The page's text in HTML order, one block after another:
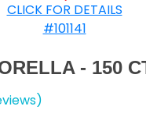
CLICK FOR DETAILS
#101141
- 150